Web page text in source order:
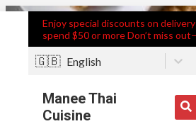
Enjoy special discounts on
spend $50 or more Don’t miss
🇬🇧 English
Manee Thai
Cuisine